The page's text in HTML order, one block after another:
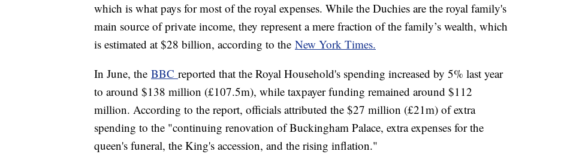
which is what pays for most of the royal expenses. While the Duchies are the royal family's
main source of private income, they represent a mere fraction of the family’s wealth, which
is estimated at $28 billion, according to the New York Times.
In June, the BBC reported that the Royal Household's spending increased by 5% last year
to around $138 million (£107.5m), while taxpayer funding remained around $112
million. According to the report, officials attributed the $27 million (£21m) of extra
spending to the "continuing renovation of Buckingham Palace, extra expenses for the
queen's funeral, the King's accession, and the rising inflation."